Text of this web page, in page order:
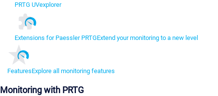
PRTG UVexplorer
Extensions for Paessler PRTGExtend your monitoring to a new level
FeaturesExplore all monitoring features
Monitoring with PRTG